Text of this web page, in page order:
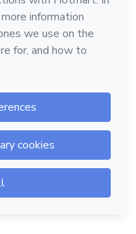
reserved